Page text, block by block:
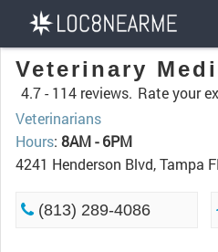
Veterinary
4.7 - 114 reviews. Rate your
Veterinarians
Hours: 8AM - 6PM
4241 Henderson Blvd, Tampa
(813) 289-4086